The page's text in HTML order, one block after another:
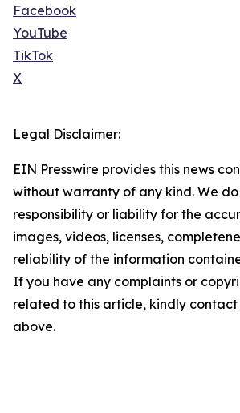
Facebook
YouTube
TikTok
X
Legal Disclaimer:
EIN Presswire provides this news
without warranty of any kind. We
responsibility or liability for the
images, videos, licenses,
reliability of the information
If you have any complaints or
related to this article, kindly
above.